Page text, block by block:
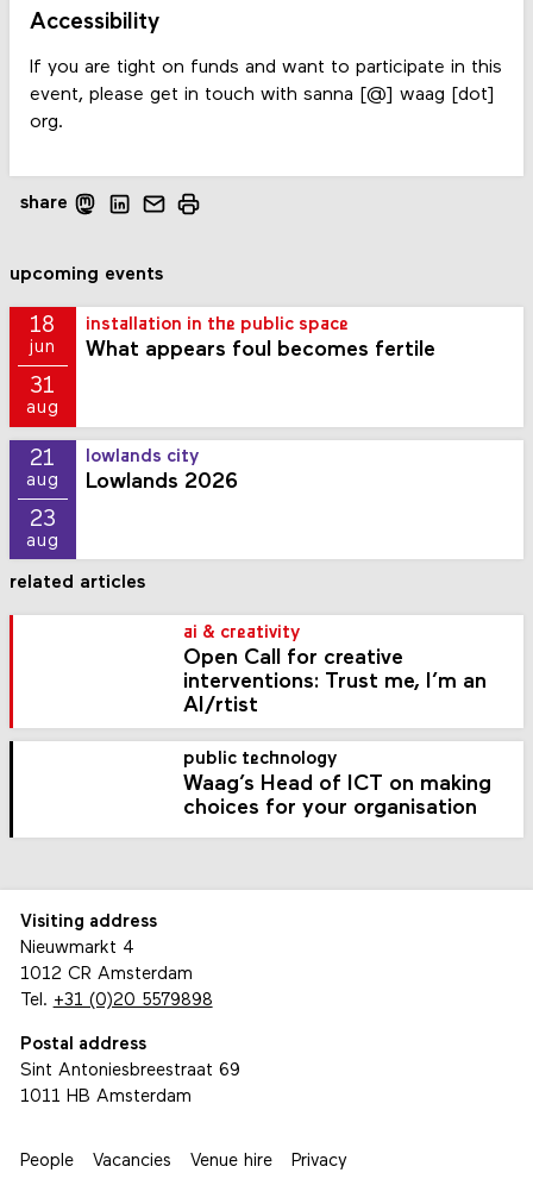
Accessibility
If you are tight on funds and want to participate in this
event, please get in touch with sanna [@] waag [dot]
org.
share
upcoming events
18
jun
31
aug
installation in the public space
What appears foul becomes fertile
21
aug
23
aug
lowlands city
Lowlands 2026
related articles
ai & creativity
Open Call for creative
interventions: Trust me, I’m an
AI/rtist
public technology
Waag’s Head of ICT on making
choices for your organisation
Visiting address
Nieuwmarkt 4
1012 CR Amsterdam
Tel. +31 (0)20 5579898
Postal address
Sint Antoniesbreestraat 69
1011 HB Amsterdam
People Vacancies Venue hire Privacy